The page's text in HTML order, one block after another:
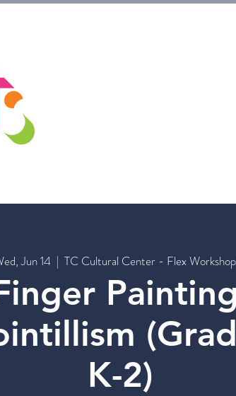
Jun 14
  |
TC Cultural Center - Flex
K-2)